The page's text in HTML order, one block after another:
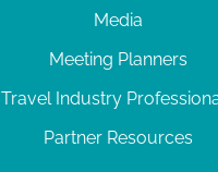
Media
Meeting Planners
Travel Industry
Partner Resources